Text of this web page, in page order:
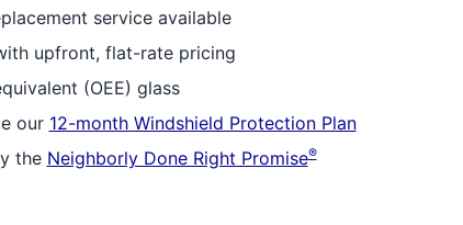
service available
upfront, flat-rate pricing
(OEE) glass
our 12-month Windshield Protection Plan
the Neighborly Done Right Promise®